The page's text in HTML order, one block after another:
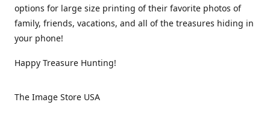
options for large size printing of their favorite photos of
family, friends, vacations, and all of the treasures hiding in
your phone!
Happy Treasure Hunting!
The Image Store USA